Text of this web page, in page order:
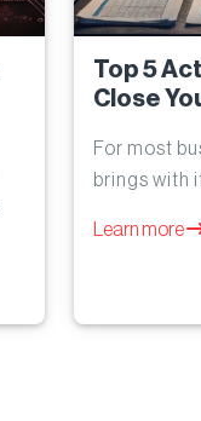
Top 5
Close
For most
brings with
Learn more